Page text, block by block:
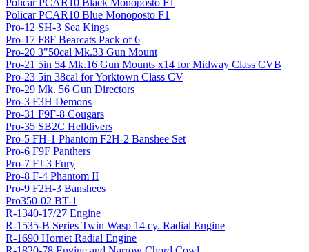
Policar PCAR10 Blue Monoposto F1
Pro-12 SH-3 Sea Kings
Pro-17 F8F Bearcats Pack of 6
Pro-20 3"50cal Mk.33 Gun Mount
Pro-21 5in 54 Mk.16 Gun Mounts x14 for Midway Class CVB
Pro-23 5in 38cal for Yorktown Class CV
Pro-29 Mk. 56 Gun Directors
Pro-3 F3H Demons
Pro-31 F9F-8 Cougars
Pro-35 SB2C Helldivers
Pro-5 FH-1 Phantom F2H-2 Banshee Set
Pro-6 F9F Panthers
Pro-7 FJ-3 Fury
Pro-8 F-4 Phantom II
Pro-9 F2H-3 Banshees
Pro350-02 BT-1
R-1340-17/27 Engine
R-1535-B Series Twin Wasp 14 cy. Radial Engine
R-1690 Hornet Radial Engine